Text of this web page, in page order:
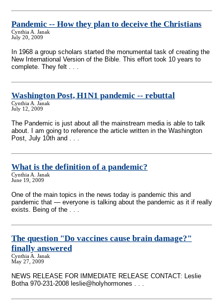
Pandemic -- How they plan to deceive the Christians
Cynthia A. Janak
July 20, 2009
In 1968 a group scholars started the monumental task of creating the
New International Version of the Bible. This effort took 10 years to
complete. They felt . . .
Washington Post, H1N1 pandemic -- rebuttal
Cynthia A. Janak
July 12, 2009
The Pandemic is just about all the mainstream media is able to talk
about. I am going to reference the article written in the Washington
Post, July 10th and . . .
What is the definition of a pandemic?
Cynthia A. Janak
June 19, 2009
One of the main topics in the news today is pandemic this and
pandemic that — everyone is talking about the pandemic as it if really
exists. Being of the . . .
The question "Do vaccines cause brain damage?"
finally answered
Cynthia A. Janak
May 27, 2009
NEWS RELEASE FOR IMMEDIATE RELEASE CONTACT: Leslie
Botha 970-231-2008 leslie@holyhormones . . .